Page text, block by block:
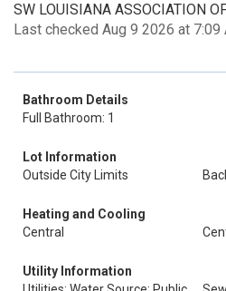
SW LOUISIANA ASSOCIATION
Last checked Aug 9 2026 at 7:09
Bathroom Details
Full Bathroom: 1
Lot Information
Outside City Limits
Heating and Cooling
Central
Utility Information